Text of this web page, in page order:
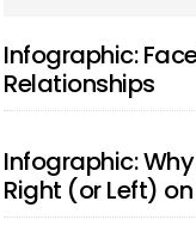
SIDEBAR
Infographic:
Relationships
Infographic:
Right (or Left)